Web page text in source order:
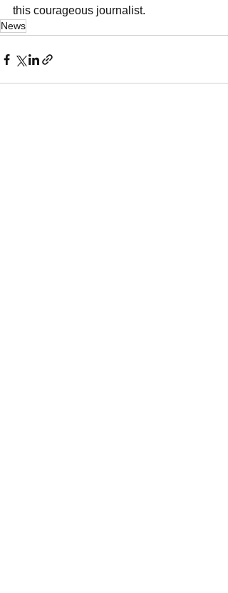
this courageous journalist.
News